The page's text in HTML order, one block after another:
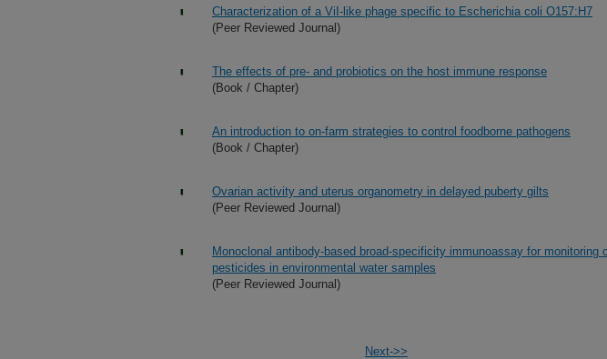
Characterization of a ViI-like phage specific to Escherichia coli O157:H7
(Peer Reviewed Journal)
The effects of pre- and probiotics on the host immune response
(Book / Chapter)
An introduction to on-farm strategies to control foodborne pathogens
(Book / Chapter)
Ovarian activity and uterus organometry in delayed puberty gilts
(Peer Reviewed Journal)
Monoclonal antibody-based broad-specificity immunoassay for monitoring
pesticides in environmental water samples
(Peer Reviewed Journal)
Next->>